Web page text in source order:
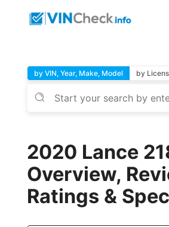
by VIN, Year, Make, Model by
2020 Lance
Overview,
Ratings &